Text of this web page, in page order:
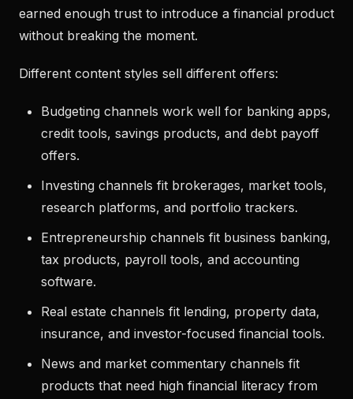
earned enough trust to introduce a financial product
without breaking the moment.
Different content styles sell different offers:
Budgeting channels work well for banking apps,
credit tools, savings products, and debt payoff
offers.
Investing channels fit brokerages, market tools,
research platforms, and portfolio trackers.
Entrepreneurship channels fit business banking,
tax products, payroll tools, and accounting
software.
Real estate channels fit lending, property data,
insurance, and investor-focused financial tools.
News and market commentary channels fit
products that need high financial literacy from